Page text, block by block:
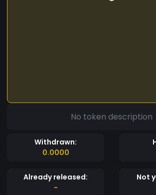
No token description
Withdrawn:
0.0000
Already released:
-
Not